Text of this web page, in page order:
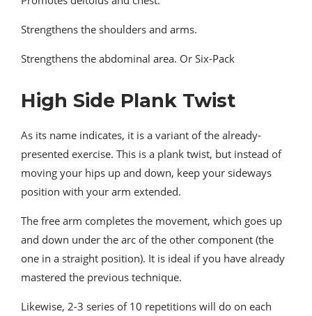
Strengthens the shoulders and arms.
Strengthens the abdominal area. Or Six-Pack
High Side Plank Twist
As its name indicates, it is a variant of the already-
presented exercise. This is a plank twist, but instead of
moving your hips up and down, keep your sideways
position with your arm extended.
The free arm completes the movement, which goes up
and down under the arc of the other component (the
one in a straight position). It is ideal if you have already
mastered the previous technique.
Likewise, 2-3 series of 10 repetitions will do on each